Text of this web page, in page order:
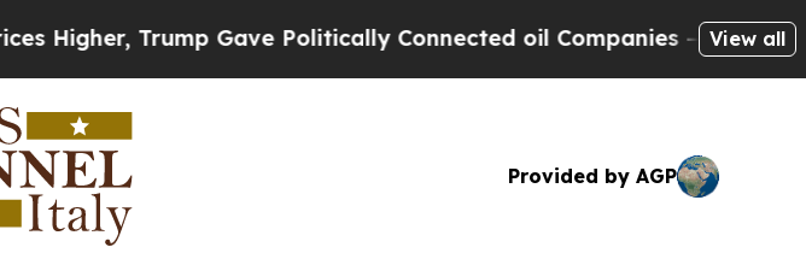
Trump Gave Politically Connected oil Companies — not View all
Provided by AGP